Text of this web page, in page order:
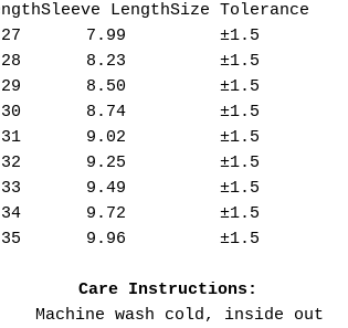
Sleeve LengthSize Tolerance
27 7.99
±1.5
28 8.23
±1.5
29 8.50
±1.5
30 8.74
±1.5
31 9.02
±1.5
32 9.25
±1.5
33 9.49
±1.5
34 9.72
±1.5
35 9.96 ±1.5
Care Instructions:
Machine wash cold, inside out